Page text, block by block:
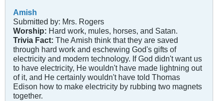
Amish
Submitted by: Mrs. Rogers
Worship: Hard work, mules, horses, and Satan.
Trivia Fact: The Amish think that they are saved
through hard work and eschewing God's gifts of
electricity and modern technology. If God didn't want us
to have electricity, He wouldn't have made lightning out
of it, and He certainly wouldn't have told Thomas
Edison how to make electricity by rubbing two magnets
together.